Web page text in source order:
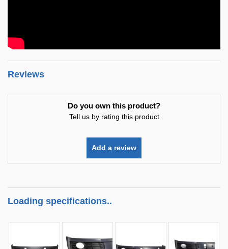
Reviews
Do you own this product?
Tell us by rating this product
Add a review
Loading specifications..